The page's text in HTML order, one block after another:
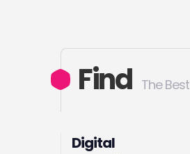
Find The
Digital